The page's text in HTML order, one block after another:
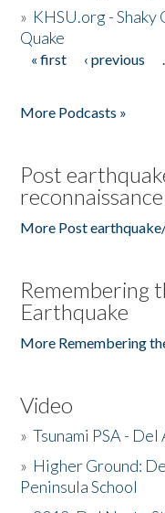
» KHSU.org -
Quake
Pages
« first ‹ previous
More Podcasts »
Post
More Post
Remembering
Earthquake
More Remembering
Video
»Tsunami PSA -
» Higher Ground:
Peninsula School